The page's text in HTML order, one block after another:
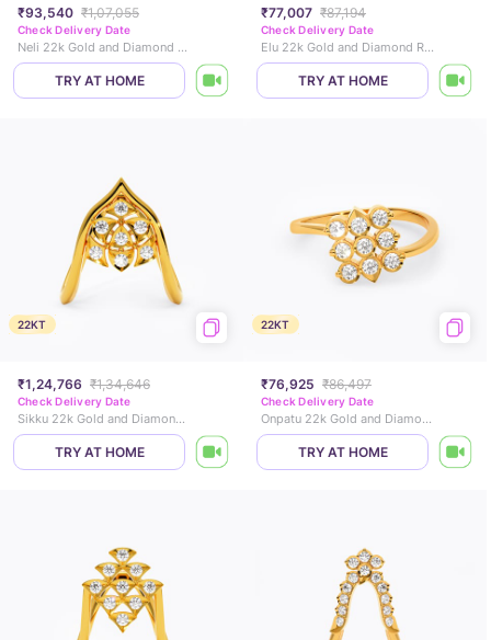
₹93,540 ₹1,07,055
Check Delivery Date
Neli 22k Gold and Diamond Ring
TRY AT HOME
₹77,007 ₹87,194
Check Delivery Date
Elu 22k Gold and Diamond Ring
TRY AT HOME
22KT
₹1,24,766 ₹1,34,646
Check Delivery Date
Sikku 22k Gold and Diamond Vanki Ring
TRY AT HOME
22KT
₹76,925 ₹86,497
Check Delivery Date
Onpatu 22k Gold and Diamond Ring
TRY AT HOME